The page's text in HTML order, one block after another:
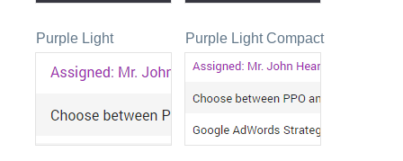
Purple Light Purple Light Compact